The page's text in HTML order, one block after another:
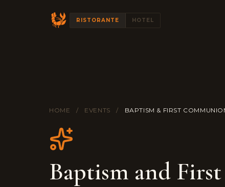
RISTORANTE HOTEL
HOME / EVENTS / BAPTISM & FIRST
Baptism and